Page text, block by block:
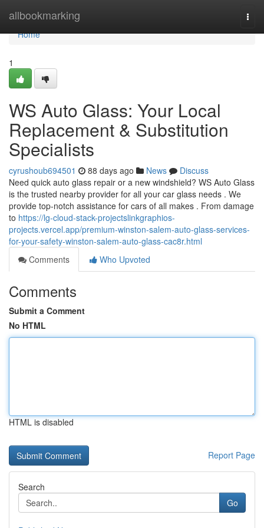
allbookmarking
Home
Home
1
WS Auto Glass: Your Local
Replacement & Substitution
Specialists
cyrushoub694501 88 days ago News
Discuss
Need quick auto glass repair or a new windshield? WS Auto Glass
is the trusted nearby provider for all your car glass needs . We
provide top-notch assistance for cars of all makes . From damage
to https://lg-cloud-stack-projectslinkgraphios-
projects.vercel.app/premium-winston-salem-auto-glass-services-
for-your-safety-winston-salem-auto-glass-cac8r.html
Comments
Who Upvoted
Comments
Submit a Comment
No HTML
HTML is disabled
Report Page
Search
Go